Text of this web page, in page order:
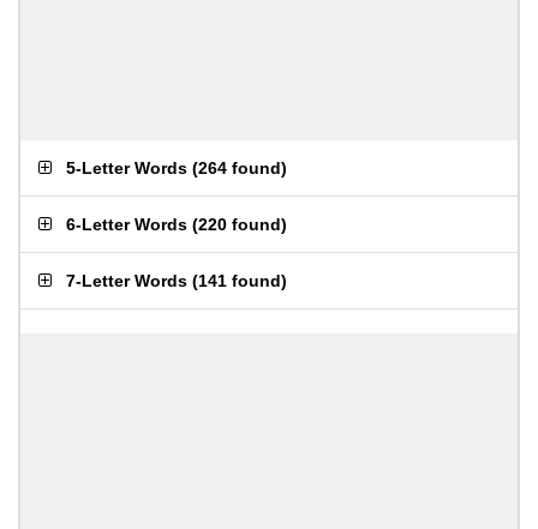
5-Letter Words (264 found)
6-Letter Words (220 found)
7-Letter Words (141 found)